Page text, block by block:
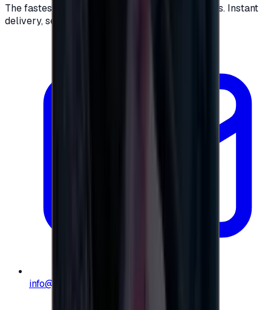
The fastest way to buy and send digital gift cards. Instant
delivery, secure checkout.
info@e-giftly.com